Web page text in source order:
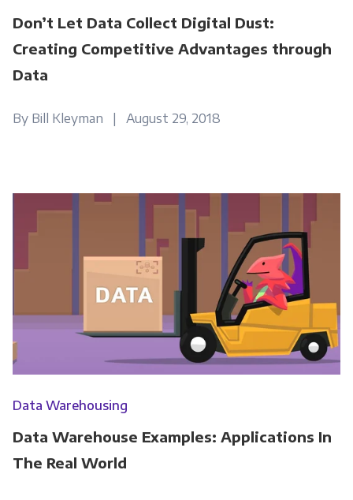
Don’t Let Data Collect Digital Dust:
Creating Competitive Advantages through
Data
By Bill Kleyman | August 29, 2018
Data Warehousing
Data Warehouse Examples: Applications In
The Real World